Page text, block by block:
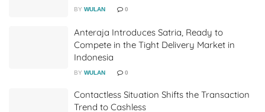
BY WULAN 0
Anteraja Introduces Satria, Ready to
Compete in the Tight Delivery Market in
Indonesia
BY WULAN 0
Contactless Situation Shifts the Transaction
Trend to Cashless